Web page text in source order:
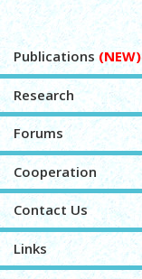
Publications (NEW)
Research
Forums
Cooperation
Contact Us
Links